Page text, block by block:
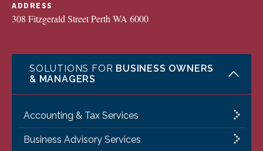
ADDRESS
308 Fitzgerald Street Perth WA 6000
SOLUTIONS FOR BUSINESS OWNERS
& MANAGERS
Accounting & Tax Services
Business Advisory Services